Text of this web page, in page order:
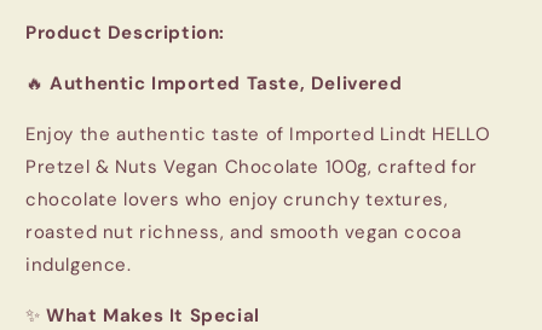
Product Description:
🔥Authentic Imported Taste, Delivered
Enjoy the authentic taste of Imported Lindt HELLO
Pretzel & Nuts Vegan Chocolate 100g, crafted for
chocolate lovers who enjoy crunchy textures,
roasted nut richness, and smooth vegan cocoa
indulgence.
✨What Makes It Special